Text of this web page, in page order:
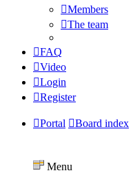
Members
The team
FAQ
Video
Login
Register
Portal Board index
Menu